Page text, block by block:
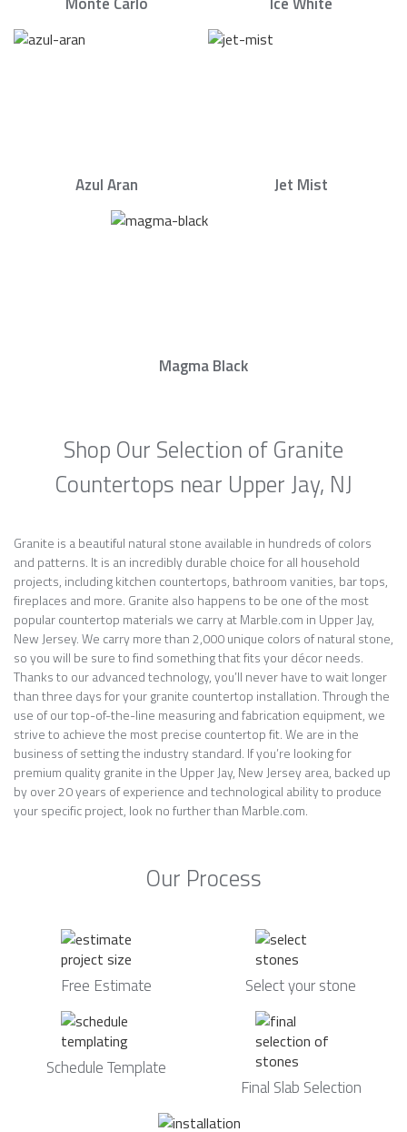
Azul Aran Jet Mist
Magma Black
Shop Our Selection of Granite
Countertops near Upper Jay, NJ
Granite is a beautiful natural stone available in hundreds of colors
and patterns. It is an incredibly durable choice for all household
projects, including kitchen countertops, bathroom vanities, bar tops,
fireplaces and more. Granite also happens to be one of the most
popular countertop materials we carry at Marble.com in Upper Jay,
New Jersey. We carry more than 2,000 unique colors of natural stone,
so you will be sure to find something that fits your décor needs.
Thanks to our advanced technology, you’ll never have to wait longer
than three days for your granite countertop installation. Through the
use of our top-of-the-line measuring and fabrication equipment, we
strive to achieve the most precise countertop fit. We are in the
business of setting the industry standard. If you’re looking for
premium quality granite in the Upper Jay, New Jersey area, backed up
by over 20 years of experience and technological ability to produce
your specific project, look no further than Marble.com.
Our Process
Free Estimate Select your stone
Schedule Template
Final Slab Selection